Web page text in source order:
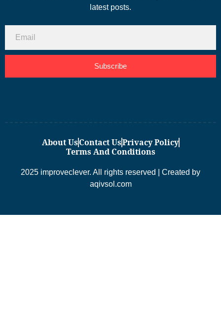
latest posts.
Subscribe
About UsContact UsPrivacy Policy
Terms And Conditions
2025 improveclever. All rights reserved | Created by
aqivsol.com